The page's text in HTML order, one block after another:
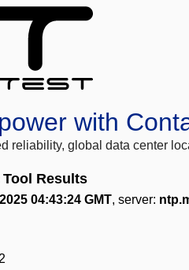
with
reliability, global data center
Tool Results
04:43:24 GMT, server: